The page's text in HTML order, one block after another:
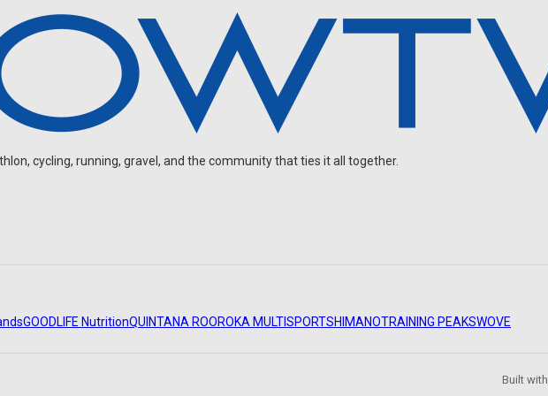
cycling, running, gravel, and the community that ties it all together.
GOODLIFE NutritionQUINTANA ROOROKA MULTISPORTSHIMANOTRAINING PEAKSWOVE
Built with